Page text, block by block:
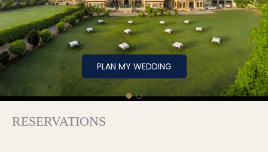
PLAN MY WEDDING
PLAN MY WEDDING
RESERVATIONS